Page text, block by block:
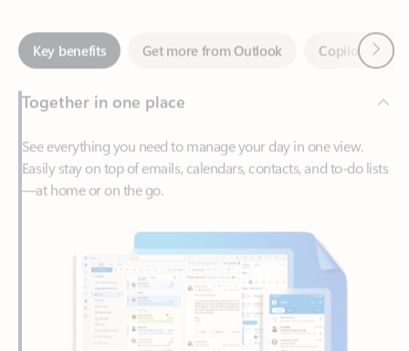
Together in one place
Easily stay on top of emails, calendars, contacts, and to-do lists